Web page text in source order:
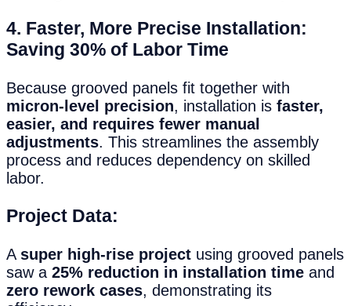
4. Faster, More Precise Installation:
Saving 30% of Labor Time
Because grooved panels fit together with
micron-level precision, installation is faster,
easier, and requires fewer manual
adjustments. This streamlines the assembly
process and reduces dependency on skilled
labor.
Project Data:
A super high-rise project using grooved panels
saw a 25% reduction in installation time and
zero rework cases, demonstrating its